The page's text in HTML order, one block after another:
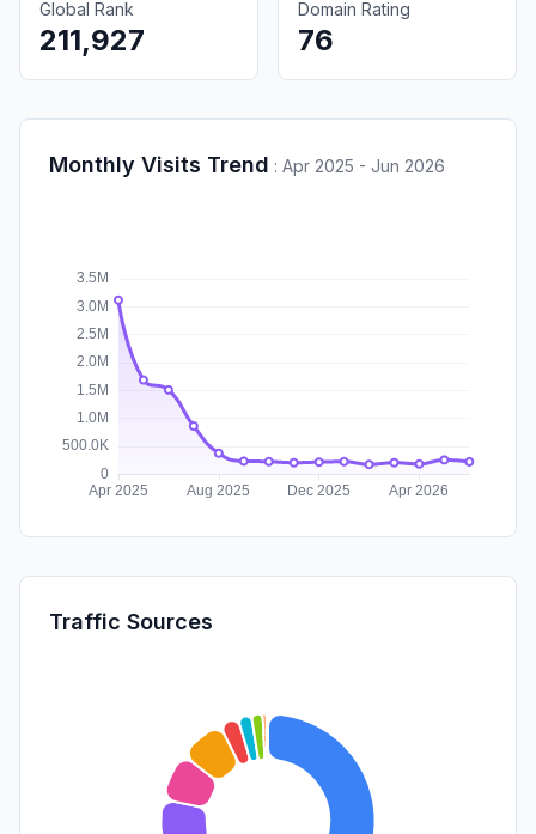
Global Rank
211,927
Domain Rating
76
Monthly Visits Trend : Apr 2025 - Jun 2026
Traffic Sources